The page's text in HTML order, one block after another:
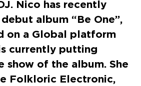
Nico has recently
album “Be One”,
on a Global platform
currently putting
show of the album. She
Folkloric Electronic,